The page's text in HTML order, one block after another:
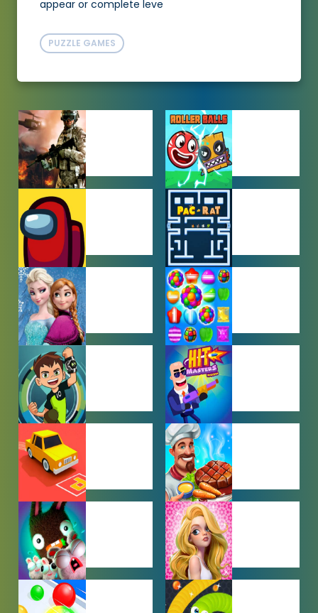
appear or complete leve
PUZZLE GAMES
ACTION
GAMES
ADVENTURE
GAMES
AMONG US
GAMES
ARCADE
GAMES
BABY GAMES
BEJEWELED
GAMES
BEN 10
GAMES
BOY GAMES
CAR PARKING
GAMES
COOKING
GAMES
FARMING
GAMES
GIRL GAMES